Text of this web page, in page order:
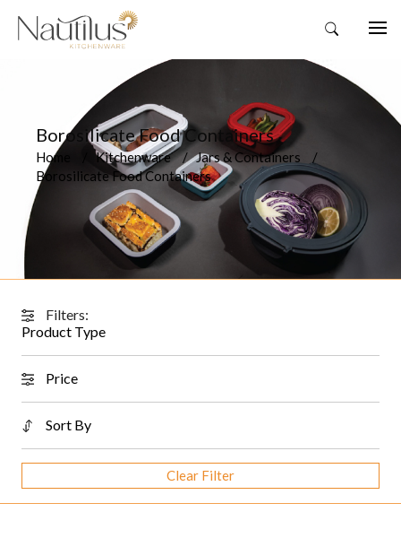
Borosilicate Food Containers
Home Kitchenware
Jars & Containers
Borosilicate Food Containers
Filters:
Product Type
Price
Sort By
Clear Filter